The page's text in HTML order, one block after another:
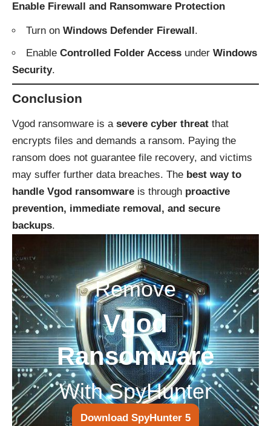
Enable Firewall and Ransomware Protection
Turn on Windows Defender Firewall .
Enable Controlled Folder Access under Windows
Security.
Conclusion
Vgod ransomware is a severe cyber threat that
encrypts files and demands a ransom. Paying the
ransom does not guarantee file recovery, and victims
may suffer further data breaches. The best way to
handle Vgod ransomware is through proactive
prevention, immediate removal, and secure
backups.
Remove
Vgod
Ransomware
With SpyHunter
Download SpyHunter 5